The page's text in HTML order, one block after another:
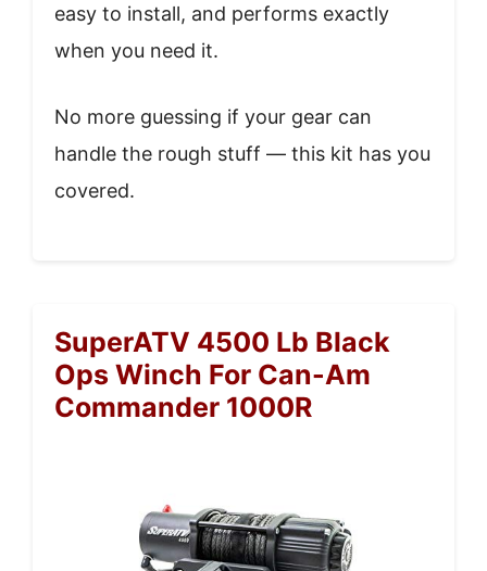
easy to install, and performs exactly
when you need it.
No more guessing if your gear can
handle the rough stuff — this kit has you
covered.
SuperATV 4500 Lb Black
Ops Winch For Can-Am
Commander 1000R